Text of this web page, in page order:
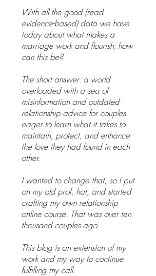
With all the good (read
evidence-based) data we have
today about what makes a
marriage work and flourish; how
can this be?
The short answer: a world
overloaded with a sea of
misinformation and outdated
relationship advice for couples
eager to learn what it takes to
maintain, protect, and enhance
the love they had found in each
other.
I wanted to change that, so I put
on my old prof. hat, and started
crafting my own relationship
online course. That was over ten
thousand couples ago.
This blog is an extension of my
work and my way to continue
fulfilling my call.